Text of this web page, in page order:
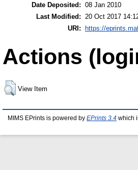
Date Deposited: 08 Jan 2010
Last Modified:
20 Oct 2017
URI: https://
Actions
View Item
MIMS EPrints is powered by EPrints 3.4 which